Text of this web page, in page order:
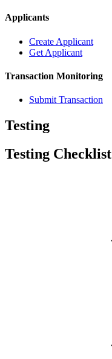
Applicants
Create Applicant
Get Applicant
Transaction Monitoring
Submit Transaction
Testing
Testing Checklist